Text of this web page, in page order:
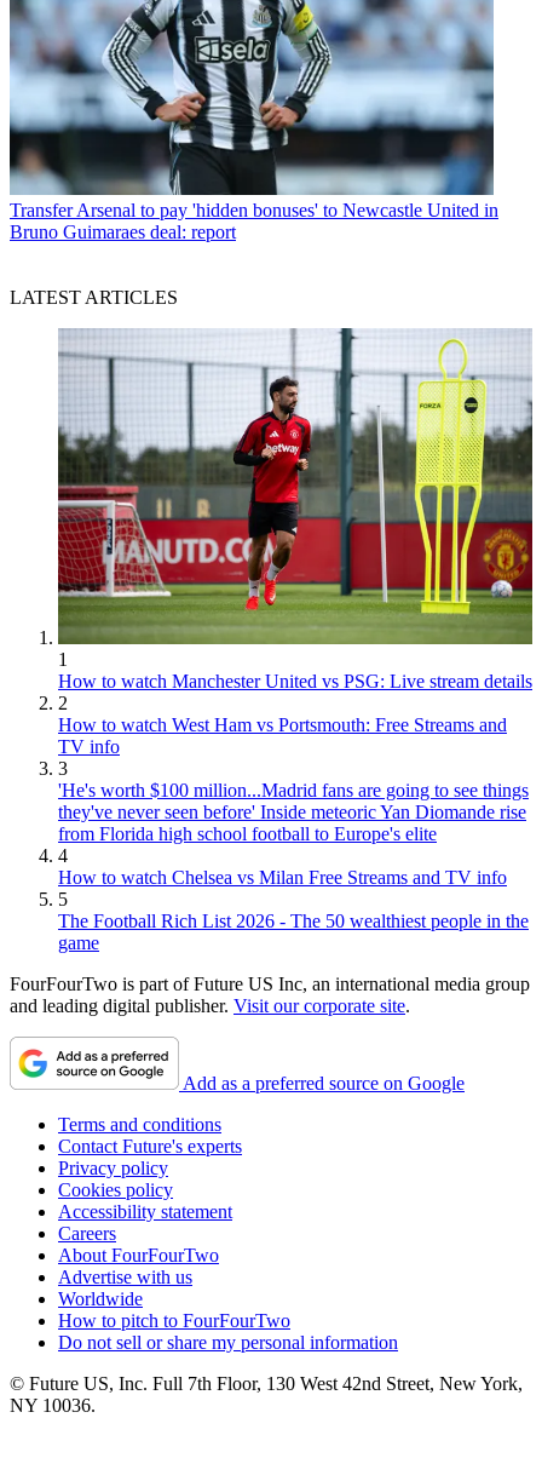
Transfer Arsenal to pay 'hidden bonuses' to Newcastle United in
Bruno Guimaraes deal: report
LATEST ARTICLES
1
How to watch Manchester United vs PSG: Live stream details
2
How to watch West Ham vs Portsmouth: Free Streams and
TV info
3
'He's worth $100 million...Madrid fans are going to see things
they've never seen before' Inside meteoric Yan Diomande rise
from Florida high school football to Europe's elite
4
How to watch Chelsea vs Milan Free Streams and TV info
5
The Football Rich List 2026 - The 50 wealthiest people in the
game
FourFourTwo is part of Future US Inc, an international media group
and leading digital publisher. Visit our corporate site.
Add as a preferred source on Google
Terms and conditions
Contact Future's experts
Privacy policy
Cookies policy
Accessibility statement
Careers
About FourFourTwo
Advertise with us
Worldwide
How to pitch to FourFourTwo
Do not sell or share my personal information
© Future US, Inc. Full 7th Floor, 130 West 42nd Street, New York,
NY 10036.